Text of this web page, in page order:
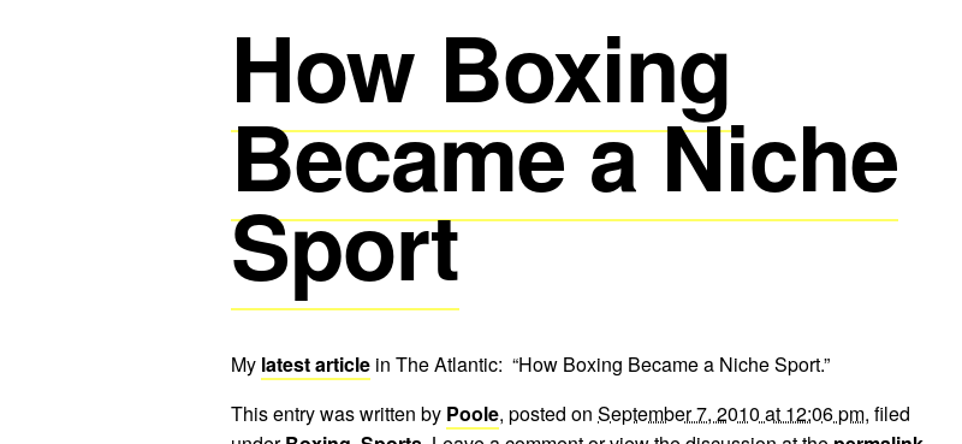
How Boxing
Became a Niche
Sport
My latest article in The Atlantic: “How Boxing Became a Niche Sport.”
This entry was written by Poole, posted on September 7, 2010 at 12:06 pm, filed